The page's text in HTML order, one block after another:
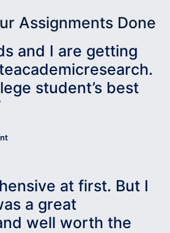
Assignments Done
and I are getting
student’s best
at first. But I
a great
well worth the